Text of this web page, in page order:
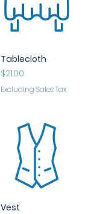
Tablecloth
Price
$21.00
Excluding Sales Tax
Vest